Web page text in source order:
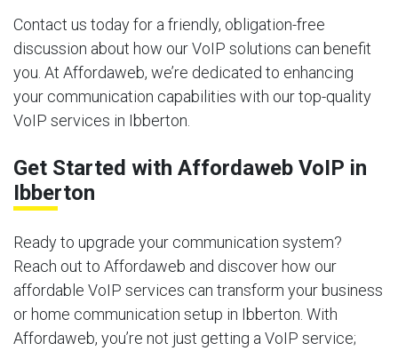
Contact us today for a friendly, obligation-free
discussion about how our VoIP solutions can benefit
you. At Affordaweb, we’re dedicated to enhancing
your communication capabilities with our top-quality
VoIP services in Ibberton.
Get Started with Affordaweb VoIP in
Ibberton
Ready to upgrade your communication system?
Reach out to Affordaweb and discover how our
affordable VoIP services can transform your business
or home communication setup in Ibberton. With
Affordaweb, you’re not just getting a VoIP service;